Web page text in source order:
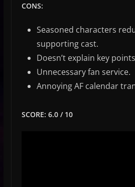
CONS:
Seasoned characters
supporting cast.
Doesn’t explain key
Unnecessary fan service.
Annoying AF calendar
SCORE: 6.0 / 10